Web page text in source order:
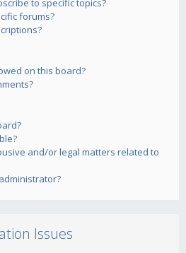
to specific topics?
forums?
on this board?
and/or legal matters related to
Issues